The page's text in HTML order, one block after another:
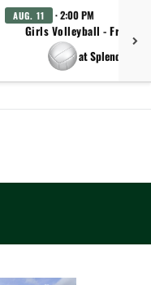
AUG. 11 · 2:00 PM
Girls Volleyball -
at Splendora